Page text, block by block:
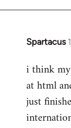
Spartacus
In
to
Welcome
libcom.org
i think
at html
just